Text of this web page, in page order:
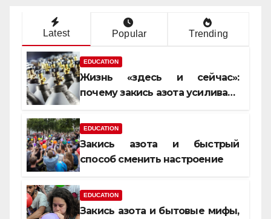
Latest Popular Trending
EDUCATION
Жизнь «здесь и сейчас»:
почему закись азота усиливает
EDUCATION
Закись азота и быстрый
способ сменить настроение
EDUCATION
Закись азота и бытовые мифы,